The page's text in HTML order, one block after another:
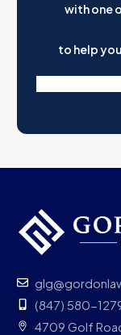
with one
to help
(847) 580-
4709 Golf